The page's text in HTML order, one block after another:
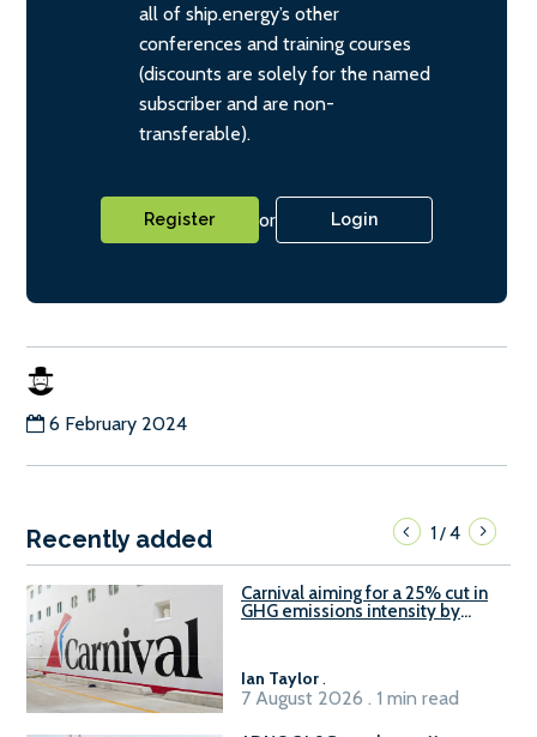
all of ship.energy’s other
conferences and training courses
(discounts are solely for the named
subscriber and are non-
transferable).
Register or Login
6 February 2024
Recently added 1/4
Carnival aiming for a 25% cut in
GHG emissions intensity by
Ian Taylor.
7 August 2026 . 1 min read